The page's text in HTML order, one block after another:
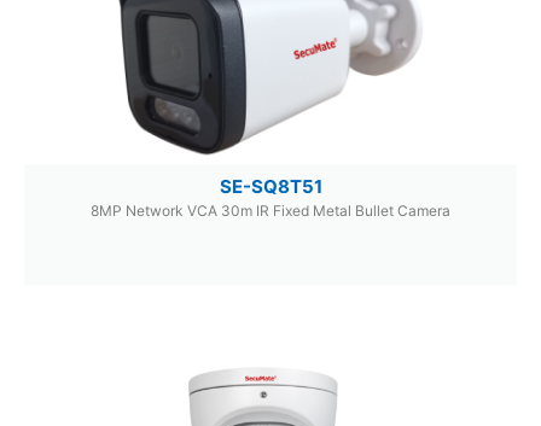
SE-SQ8T51
8MP Network VCA 30m IR Fixed Metal Bullet Camera